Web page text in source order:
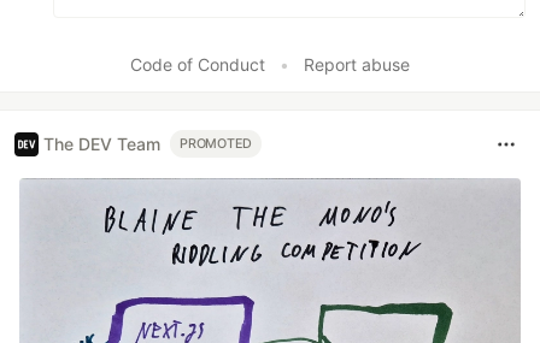
Code of Conduct • Report abuse
The DEV Team PROMOTED